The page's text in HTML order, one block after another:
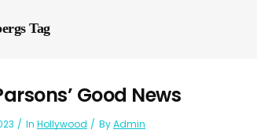
Tag
Good News
In Hollywood ByAdmin